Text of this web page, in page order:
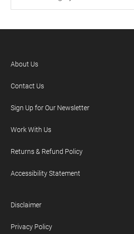
About Us
Contact Us
Sign Up for Our Newsletter
Work With Us
Returns & Refund Policy
Accessibility Statement
Disclaimer
Privacy Policy